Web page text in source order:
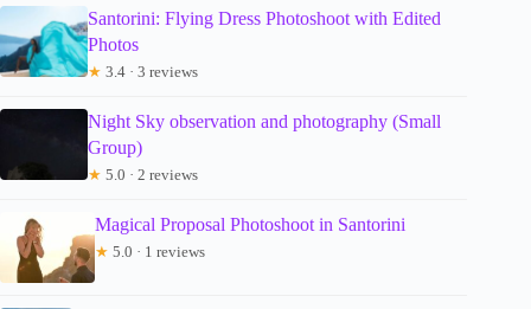
Santorini: Flying Dress Photoshoot with Edited
Photos
★ 3.4 · 3 reviews
Night Sky observation and photography (Small
Group)
★ 5.0 · 2 reviews
Magical Proposal Photoshoot in Santorini
★ 5.0 · 1 reviews